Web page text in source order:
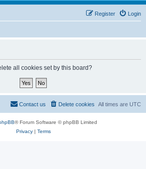
Login
Register
all cookies set by this board?
All times are UTC
Delete cookies
Contact us
® Forum Software © phpBB Limited
Privacy| Terms